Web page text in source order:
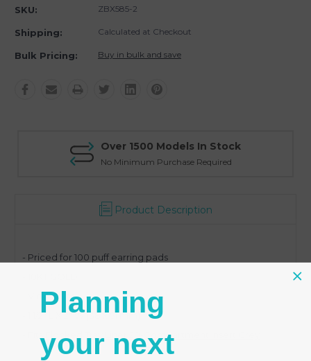
SKU: ZBX585-2
Shipping: Calculated at Checkout
Bulk Pricing: Buy in bulk and save
Over 1500 Models In Stock
No Minimum Purchase Required
Product Description
- Priced for 100 puff earring pads
- Vinyl white
- 1 1/2" L X 2" W (38 x 51 mm)
Flocked Tray Liner 20-Compartment Insert Grey
Planning
your next